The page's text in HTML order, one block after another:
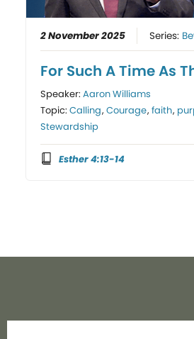
2 November 2025 Series:
For Such A Time As
Speaker:Aaron Williams
Topic:Calling,Courage,faith,
Stewardship
Esther 4:13-14